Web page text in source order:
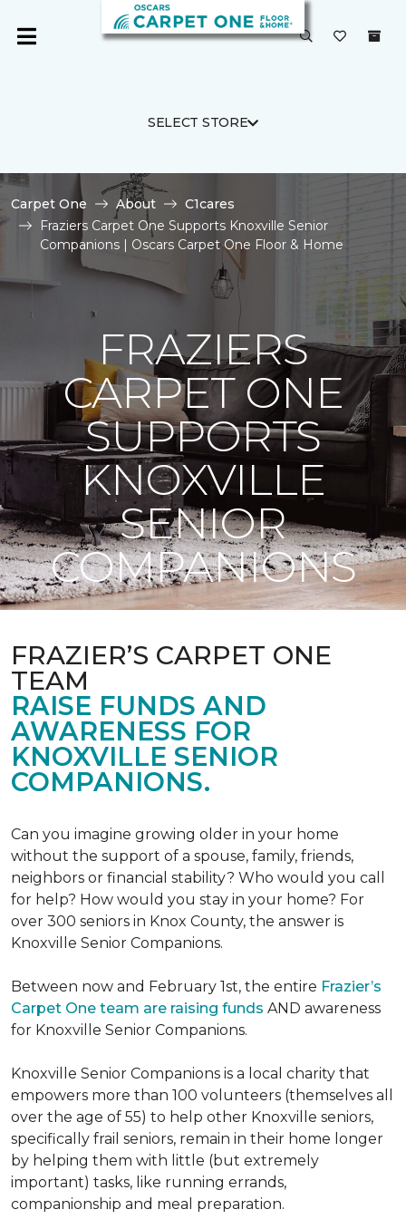
SELECT STORE
Carpet One About
C1cares
Fraziers Carpet One Supports Knoxville Senior
Companions | Oscars Carpet One Floor & Home
FRAZIERS
CARPET ONE
SUPPORTS
KNOXVILLE
SENIOR
COMPANIONS
FRAZIER’S CARPET ONE
TEAM
RAISE FUNDS AND
AWARENESS FOR
KNOXVILLE SENIOR
COMPANIONS.
Can you imagine growing older in your home
without the support of a spouse, family, friends,
neighbors or financial stability? Who would you call
for help? How would you stay in your home? For
over 300 seniors in Knox County, the answer is
Knoxville Senior Companions.
Between now and February 1st, the entire Frazier’s
Carpet One team are raising funds AND awareness
for Knoxville Senior Companions.
Knoxville Senior Companions is a local charity that
empowers more than 100 volunteers (themselves all
over the age of 55) to help other Knoxville seniors,
specifically frail seniors, remain in their home longer
by helping them with little (but extremely
important) tasks, like running errands,
companionship and meal preparation.